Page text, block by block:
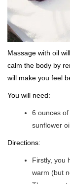
Massage with oil
calm the body by
will make you feel
You will need:
6 ounces
sunflower
Directions:
Firstly, you
warm (but